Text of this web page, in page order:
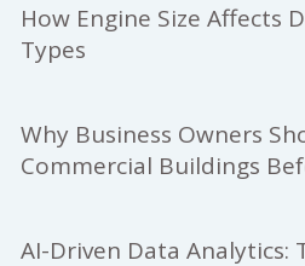
How Engine Size Affects
Types
Why Business Owners
Commercial Buildings
AI-Driven Data Analytics: